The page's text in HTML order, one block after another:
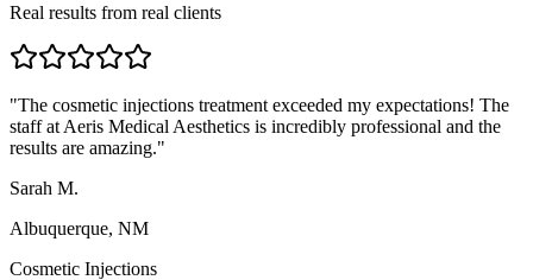
Real results from real clients
"The cosmetic injections treatment exceeded my expectations! The
staff at Aeris Medical Aesthetics is incredibly professional and the
results are amazing."
Sarah M.
Albuquerque, NM
Cosmetic Injections